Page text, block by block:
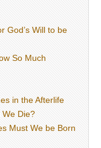
God’s Will to be
So Much
in the Afterlife
We Die?
Must We be Born